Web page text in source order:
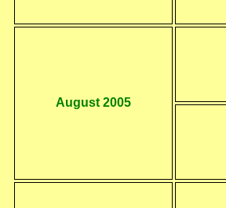
August 2005